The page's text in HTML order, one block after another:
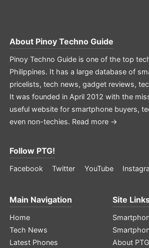
About Pinoy Techno Guide
Pinoy Techno Guide is one of the top
Philippines. It has a large database of
pricelists, tech news, gadget reviews,
It was founded in April 2012 with the
useful website for smartphone buyers,
even non-techies. Read more →
Follow PTG!
Facebook Twitter YouTube
Main Navigation
Home
Tech News
Latest Phones
Site
About PTG